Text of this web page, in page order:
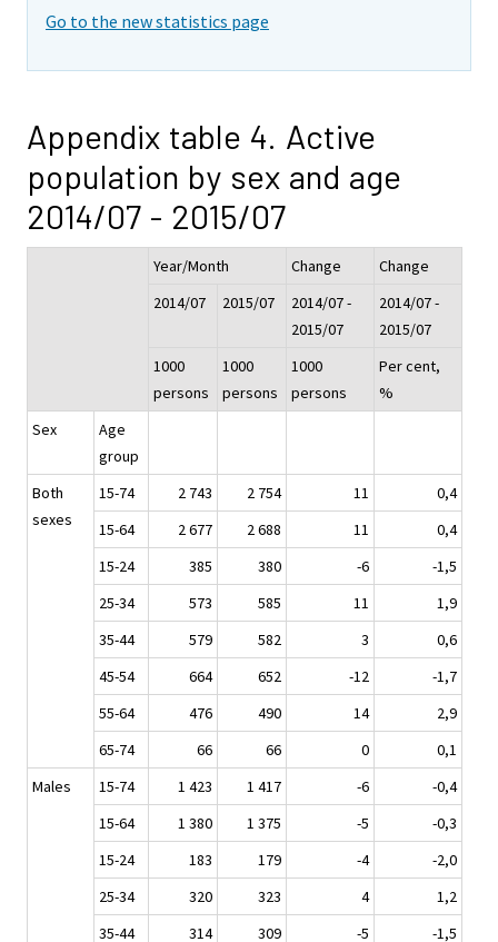
Go to the new statistics page
Appendix table 4. Active
population by sex and age
2014/07 - 2015/07
Year/Month Change
Change
2014/07
2015/07
2014/07 -
2015/07
2014/07 -
2015/07
1000
persons
1000
persons
1000
persons
Per cent,
%
Sex
Age
group
Both
sexes
15-74 2 743 2 754 11
0,4
15-64
2 677 2 688 11
0,4
15-24
385 380 -6
-1,5
25-34
573 585 11
1,9
35-44
579 582 3
0,6
45-54
664 652 -12
-1,7
55-64
476 490 14
2,9
65-74
66 66 0
0,1
Males
15-74 1 423 1 417 -6
-0,4
15-64
1 380 1 375 -5
-0,3
15-24
183 179 -4
-2,0
25-34
320 323 4
1,2
35-44
314 309 -5
-1,5